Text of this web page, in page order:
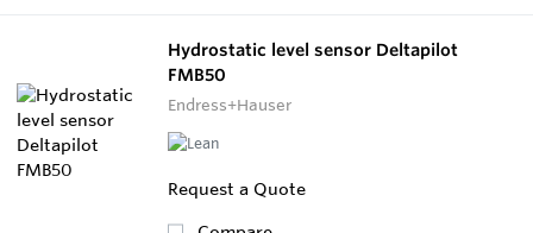
Hydrostatic level sensor Deltapilot
FMB50
Endress+Hauser
Request a Quote